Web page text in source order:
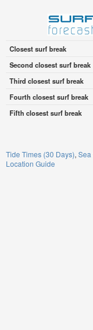
Closest surf break
Second closest surf break
Third closest surf break
Fourth closest surf break
Fifth closest surf break
Tide Times (30 Days) Sea
Location Guide